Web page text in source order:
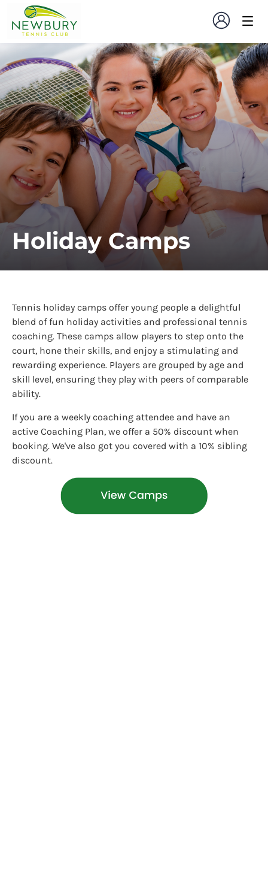
Holiday Camps
Tennis holiday camps offer young people a delightful
blend of fun holiday activities and professional tennis
coaching. These camps allow players to step onto the
court, hone their skills, and enjoy a stimulating and
rewarding experience. Players are grouped by age and
skill level, ensuring they play with peers of comparable
ability.
If you are a weekly coaching attendee and have an
active Coaching Plan, we offer a 50% discount when
booking. We've also got you covered with a 10% sibling
discount.